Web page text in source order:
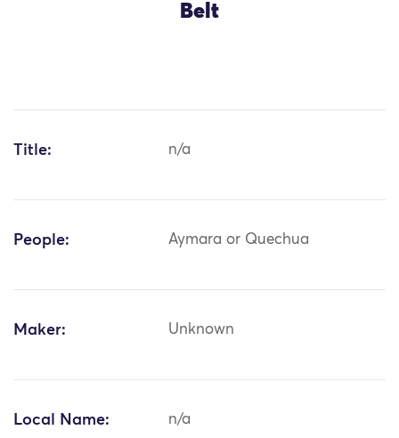
Belt
Title: n/a
People: Aymara or Quechua
Maker: Unknown
Local Name: n/a